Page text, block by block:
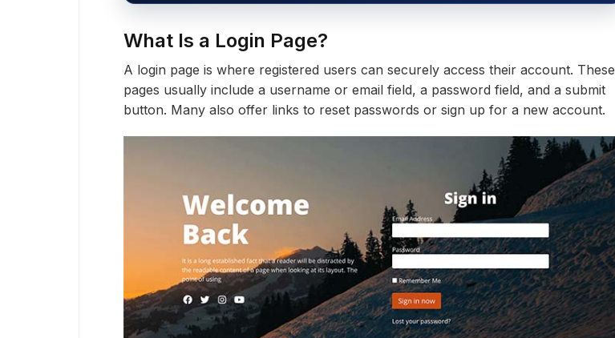
What Is a Login Page?
A login page is where registered users can securely access their account. These
pages usually include a username or email field, a password field, and a submit
button. Many also offer links to reset passwords or sign up for a new account.